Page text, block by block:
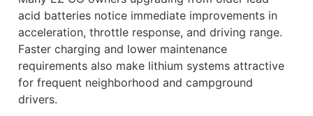
acid batteries notice immediate improvements in
acceleration, throttle response, and driving range.
Faster charging and lower maintenance
requirements also make lithium systems attractive
for frequent neighborhood and campground
drivers.